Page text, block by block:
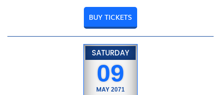
BUY TICKETS
SATURDAY
09
MAY 2071